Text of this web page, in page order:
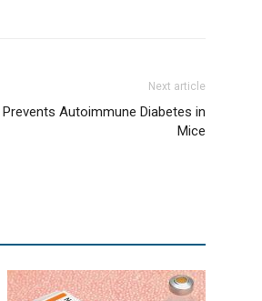
Next article
Autoimmune Diabetes in
Mice